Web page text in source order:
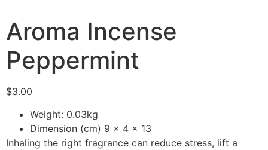
Aroma Incense
Peppermint
$3.00
Weight: 0.03kg
Dimension (cm) 9 x 4 x 13
Inhaling the right fragrance can reduce stress, lift a